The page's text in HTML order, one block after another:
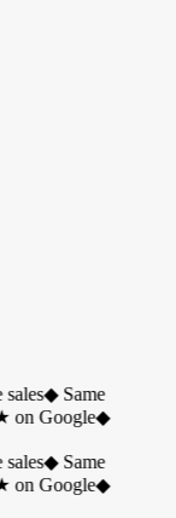
◆Same
Google◆
◆Same
Google◆